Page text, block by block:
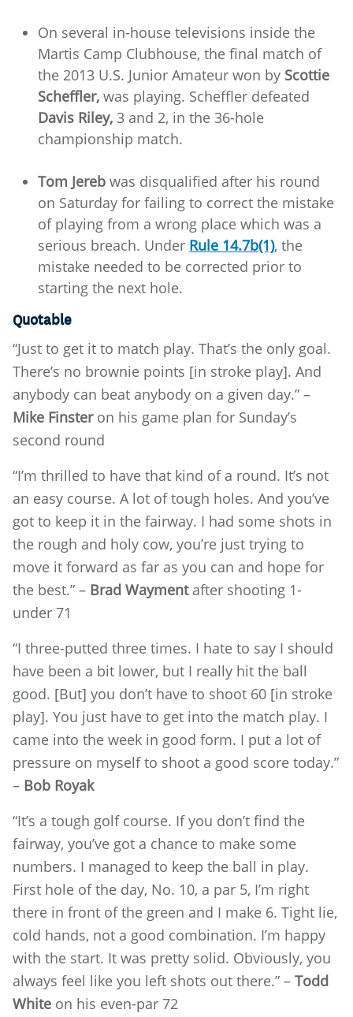
On several in-house televisions inside the
Martis Camp Clubhouse, the final match of
the 2013 U.S. Junior Amateur won by Scottie
Scheffler, was playing. Scheffler defeated
Davis Riley, 3 and 2, in the 36-hole
championship match.
Tom Jereb was disqualified after his round
on Saturday for failing to correct the mistake
of playing from a wrong place which was a
serious breach. Under Rule 14.7b(1), the
mistake needed to be corrected prior to
starting the next hole.
Quotable
“Just to get it to match play. That’s the only goal.
There’s no brownie points [in stroke play]. And
anybody can beat anybody on a given day.” –
Mike Finster on his game plan for Sunday’s
second round
“I’m thrilled to have that kind of a round. It’s not
an easy course. A lot of tough holes. And you’ve
got to keep it in the fairway. I had some shots in
the rough and holy cow, you’re just trying to
move it forward as far as you can and hope for
the best.” – Brad Wayment after shooting 1-
under 71
“I three-putted three times. I hate to say I should
have been a bit lower, but I really hit the ball
good. [But] you don’t have to shoot 60 [in stroke
play]. You just have to get into the match play. I
came into the week in good form. I put a lot of
pressure on myself to shoot a good score today.”
– Bob Royak
“It’s a tough golf course. If you don’t find the
fairway, you’ve got a chance to make some
numbers. I managed to keep the ball in play.
First hole of the day, No. 10, a par 5, I’m right
there in front of the green and I make 6. Tight lie,
cold hands, not a good combination. I’m happy
with the start. It was pretty solid. Obviously, you
always feel like you left shots out there.” – Todd
White on his even-par 72